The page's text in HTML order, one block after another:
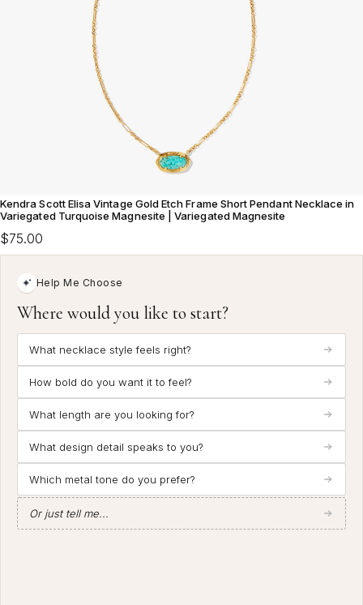
Kendra Scott Elisa Vintage Gold Etch Frame Short Pendant Necklace in
Variegated Turquoise Magnesite | Variegated Magnesite
$75.00
Help Me Choose
Where would you like to start?
What necklace style feels right?
How bold do you want it to feel?
What length are you looking for?
What design detail speaks to you?
Which metal tone do you prefer?
Or just tell me...